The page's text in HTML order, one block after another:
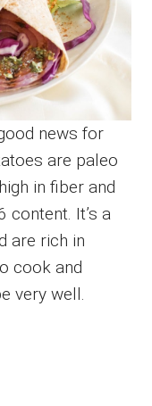
news for
are paleo
in fiber and
content. It’s a
are rich in
cook and
very well.